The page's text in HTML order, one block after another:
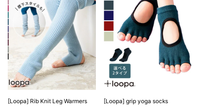
[Loopa] Rib Knit Leg Warmers
[Loopa] grip yoga socks